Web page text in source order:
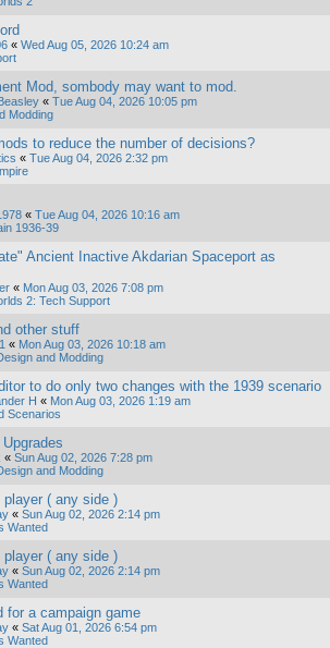
« Wed Aug 05, 2026 10:24 am
Mod, sombody may want to mod.
« Tue Aug 04, 2026 10:05 pm
Modding
to reduce the number of decisions?
« Tue Aug 04, 2026 2:32 pm
« Tue Aug 04, 2026 10:16 am
1936-39
Ancient Inactive Akdarian Spaceport as
« Mon Aug 03, 2026 7:08 pm
2: Tech Support
other stuff
« Mon Aug 03, 2026 10:18 am
and Modding
to do only two changes with the 1939 scenario
H « Mon Aug 03, 2026 1:19 am
Scenarios
« Sun Aug 02, 2026 7:28 pm
and Modding
player ( any side )
« Sun Aug 02, 2026 2:14 pm
Wanted
player ( any side )
« Sun Aug 02, 2026 2:14 pm
Wanted
for a campaign game
« Sat Aug 01, 2026 6:54 pm
Wanted